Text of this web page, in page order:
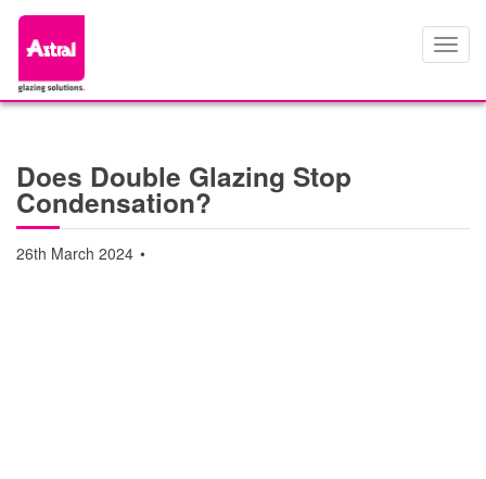
Does Double Glazing Stop
Condensation?
26th March 2024